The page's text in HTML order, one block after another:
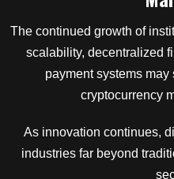
The continued growth of
scalability, decentralized
payment systems
cryptocurrency
As innovation continues,
industries far beyond